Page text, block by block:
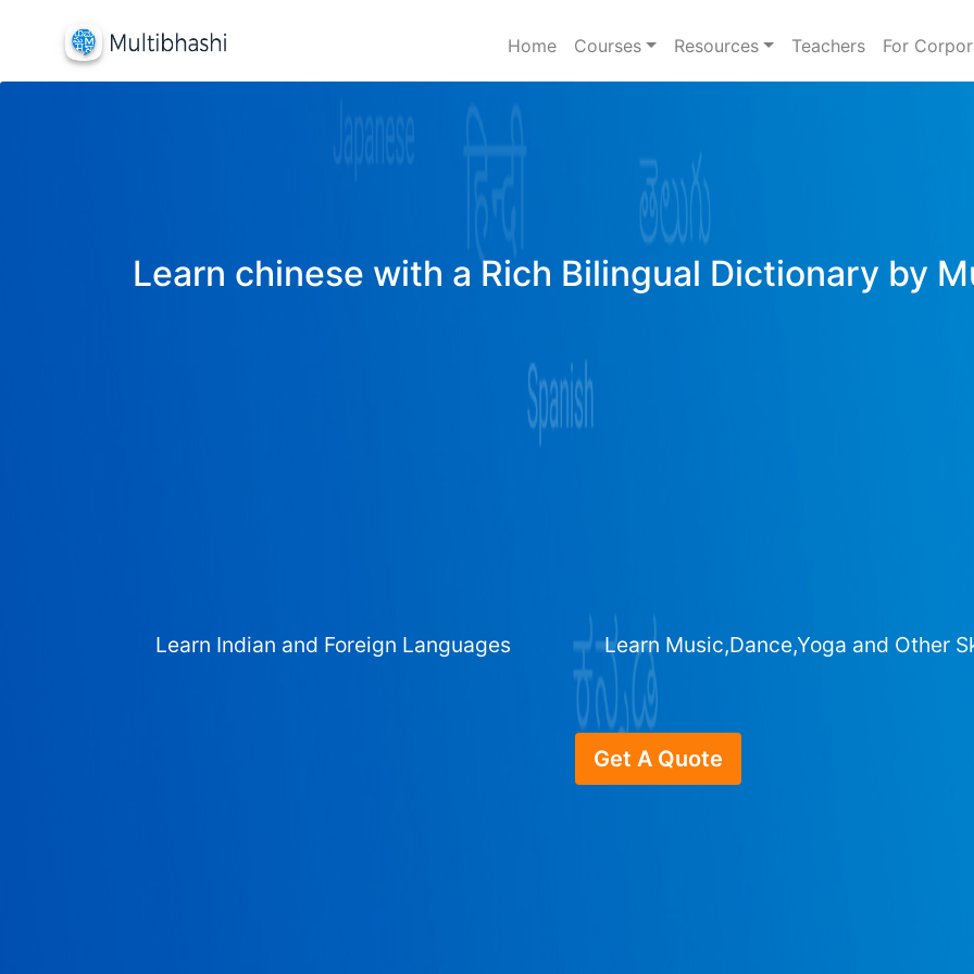
Home Courses Resources Teachers For
Learn chinese with a Rich Bilingual Dictionary by
Learn Indian and Foreign Languages Learn Music,Dance,Yoga and Other
Get A Quote